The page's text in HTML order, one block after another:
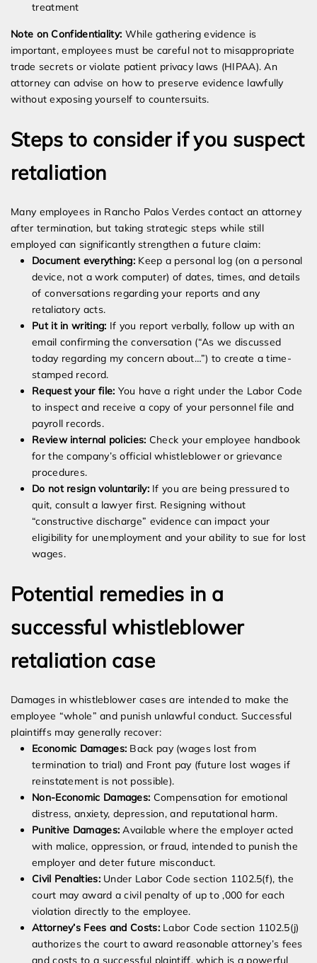
treatment
Note on Confidentiality: While gathering evidence is
important, employees must be careful not to misappropriate
trade secrets or violate patient privacy laws (HIPAA). An
attorney can advise on how to preserve evidence lawfully
without exposing yourself to countersuits.
Steps to consider if you suspect
retaliation
Many employees in Rancho Palos Verdes contact an attorney
after termination, but taking strategic steps while still
employed can significantly strengthen a future claim:
Document everything: Keep a personal log (on a personal
device, not a work computer) of dates, times, and details
of conversations regarding your reports and any
retaliatory acts.
Put it in writing: If you report verbally, follow up with an
email confirming the conversation (“As we discussed
today regarding my concern about…”) to create a time-
stamped record.
Request your file: You have a right under the Labor Code
to inspect and receive a copy of your personnel file and
payroll records.
Review internal policies: Check your employee handbook
for the company’s official whistleblower or grievance
procedures.
Do not resign voluntarily:If you are being pressured to
quit, consult a lawyer first. Resigning without
“constructive discharge” evidence can impact your
eligibility for unemployment and your ability to sue for lost
wages.
Potential remedies in a
successful whistleblower
retaliation case
Damages in whistleblower cases are intended to make the
employee “whole” and punish unlawful conduct. Successful
plaintiffs may generally recover:
Economic Damages: Back pay (wages lost from
termination to trial) and Front pay (future lost wages if
reinstatement is not possible).
Non-Economic Damages: Compensation for emotional
distress, anxiety, depression, and reputational harm.
Punitive Damages: Available where the employer acted
with malice, oppression, or fraud, intended to punish the
employer and deter future misconduct.
Civil Penalties:Under Labor Code section 1102.5(f), the
court may award a civil penalty of up to ,000 for each
violation directly to the employee.
Attorney’s Fees and Costs:Labor Code section 1102.5(j)
authorizes the court to award reasonable attorney’s fees
and costs to a successful plaintiff, which is a powerful